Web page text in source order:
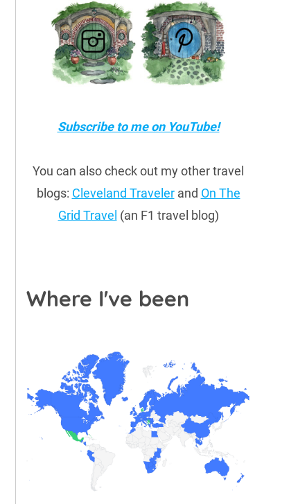
Subscribe to me on YouTube!
You can also check out my other travel
blogs: Cleveland Travelerand On The
Grid Travel (an F1 travel blog)
Where I've been